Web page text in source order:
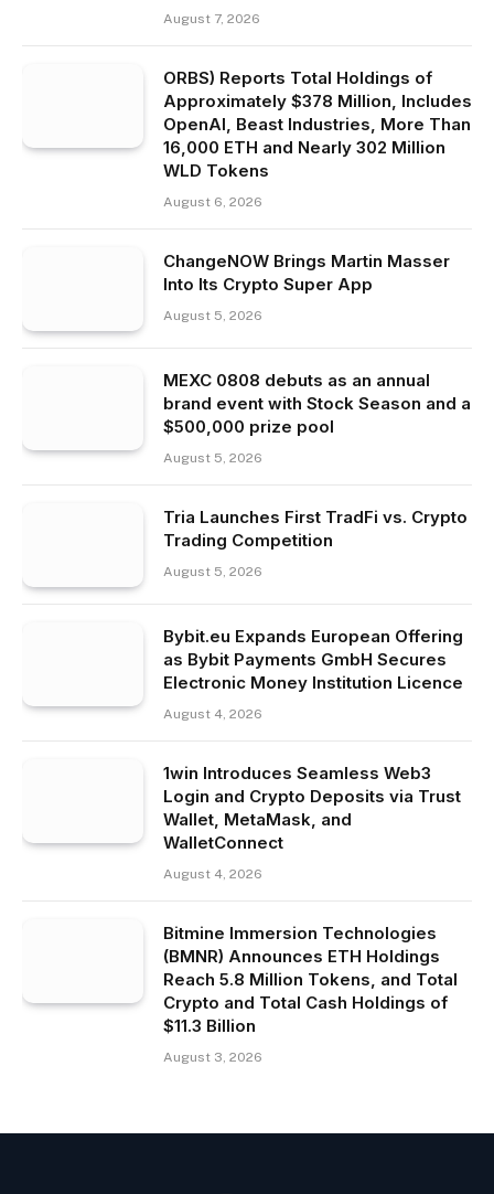
August 7, 2026
ORBS) Reports Total Holdings of
Approximately $378 Million, Includes
OpenAI, Beast Industries, More Than
16,000 ETH and Nearly 302 Million
WLD Tokens
August 6, 2026
ChangeNOW Brings Martin Masser
Into Its Crypto Super App
August 5, 2026
MEXC 0808 debuts as an annual
brand event with Stock Season and a
$500,000 prize pool
August 5, 2026
Tria Launches First TradFi vs. Crypto
Trading Competition
August 5, 2026
Bybit.eu Expands European Offering
as Bybit Payments GmbH Secures
Electronic Money Institution Licence
August 4, 2026
1win Introduces Seamless Web3
Login and Crypto Deposits via Trust
Wallet, MetaMask, and
WalletConnect
August 4, 2026
Bitmine Immersion Technologies
(BMNR) Announces ETH Holdings
Reach 5.8 Million Tokens, and Total
Crypto and Total Cash Holdings of
$11.3 Billion
August 3, 2026